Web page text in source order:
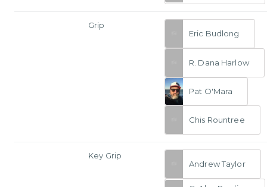
Grip
Eric Budlong
R. Dana Harlow
Pat O'Mara
Chis Rountree
Key Grip
Andrew Taylor